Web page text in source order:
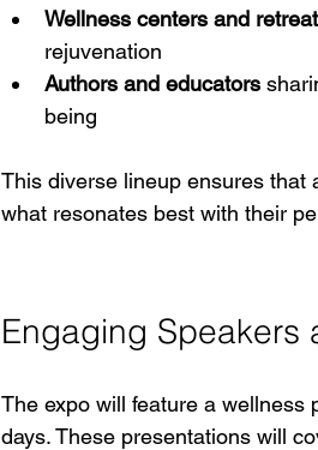
Wellness centers and
rejuvenation
Authors and educators
being
This diverse lineup ensures that
what resonates best with their
Engaging Speakers
The expo will feature a wellness
days. These presentations will